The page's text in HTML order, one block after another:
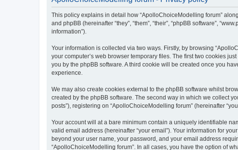
This policy explains in detail how “ApolloChoiceModelling forum”
and phpBB (hereinafter “they”, “them”, “their”, “phpBB software”,
information”).
Your information is collected via two ways. Firstly, by browsing
your computer’s web browser temporary files. The first two cookies
you by the phpBB software. A third cookie will be created once you
experience.
We may also create cookies external to the phpBB software whilst
created by the phpBB software. The second way in which we collect
posts”), registering on “ApolloChoiceModelling forum” (hereinafter
Your account will at a bare minimum contain a uniquely identifiable
valid email address (hereinafter “your email”). Your information for
beyond your user name, your password, and your email address
“ApolloChoiceModelling forum”. In all cases, you have the option of